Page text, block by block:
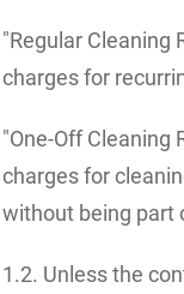
"Regular Cleaning
charges for
"One-Off Cleaning
charges for
without being part
1.2. Unless the